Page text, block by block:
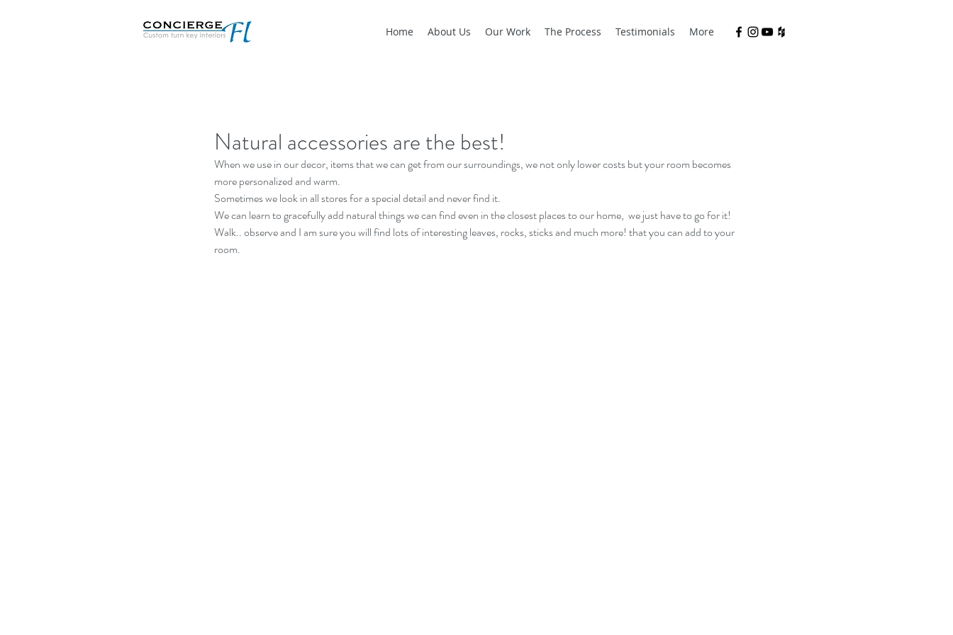
Home About Us Our Work The Process Testimonials More
Natural accessories are the best!
When we use in our decor, items that we can get from our surroundings, we not only lower costs but your room becomes
more personalized and warm.
Sometimes we look in all stores for a special detail and never find it.
We can learn to gracefully add natural things we can find even in the closest places to our home,  we just have to go for it!
Walk.. observe and I am sure you will find lots of interesting leaves, rocks, sticks and much more! that you can add to your
room.